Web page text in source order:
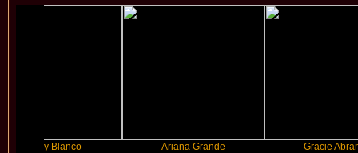
Ariana Grande Gracie Abrams